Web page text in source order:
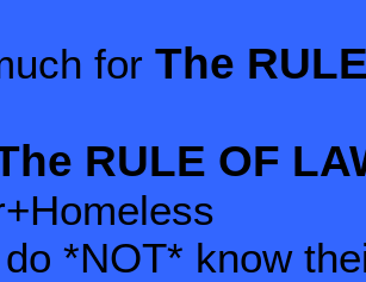
for The
RULE OF
*NOT* know